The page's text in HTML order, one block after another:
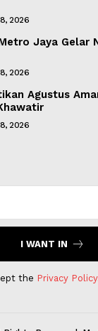
2026
Jaya Gelar
2026
Agustus
2026
I WANT IN
the Privacy Policy